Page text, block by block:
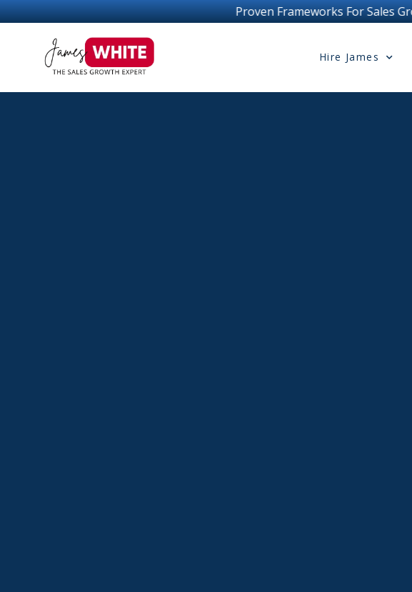
Proven Frameworks For Sales Growth Success
Hire James